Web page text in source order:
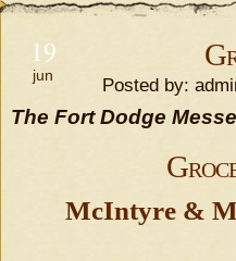
19
jun Posted by:
The Fort Dodge
McIntyre &